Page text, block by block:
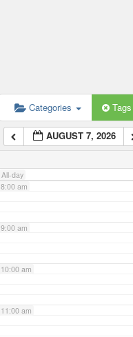
Categories Tags
AUGUST 7, 2026
All-day
6:00 am
7:00 am
8:00 am
9:00 am
10:00 am
11:00 am